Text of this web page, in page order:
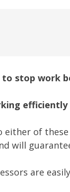
stop work
efficiently
either of
will
are